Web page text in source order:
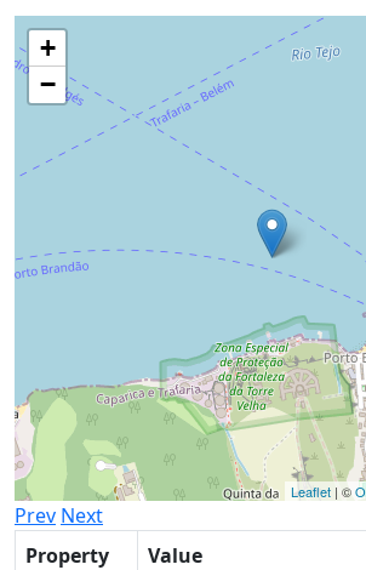
+
−
Leaflet | ©
Prev Next
Property
Value